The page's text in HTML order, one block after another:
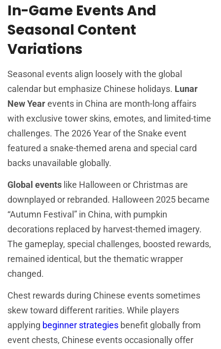
In-Game Events And
Seasonal Content
Variations
Seasonal events align loosely with the global
calendar but emphasize Chinese holidays. Lunar
New Yearevents in China are month-long affairs
with exclusive tower skins, emotes, and limited-time
challenges. The 2026 Year of the Snake event
featured a snake-themed arena and special card
backs unavailable globally.
Global events like Halloween or Christmas are
downplayed or rebranded. Halloween 2025 became
“Autumn Festival” in China, with pumpkin
decorations replaced by harvest-themed imagery.
The gameplay, special challenges, boosted rewards,
remained identical, but the thematic wrapper
changed.
Chest rewards during Chinese events sometimes
skew toward different rarities. While players
applying beginner strategies benefit globally from
event chests, Chinese events occasionally offer